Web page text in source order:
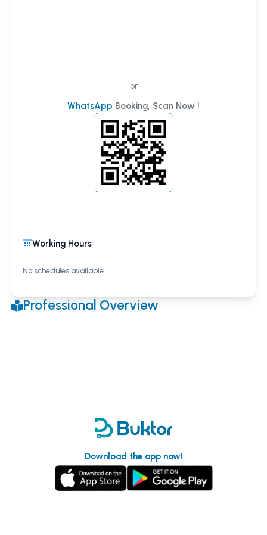
or
WhatsApp Booking, Scan Now !
Working Hours
No schedules available
Professional Overview
Download the app now!